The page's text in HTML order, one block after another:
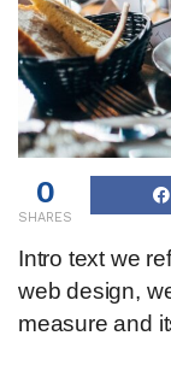
0
SHARES
Intro text we
web design,
measure and